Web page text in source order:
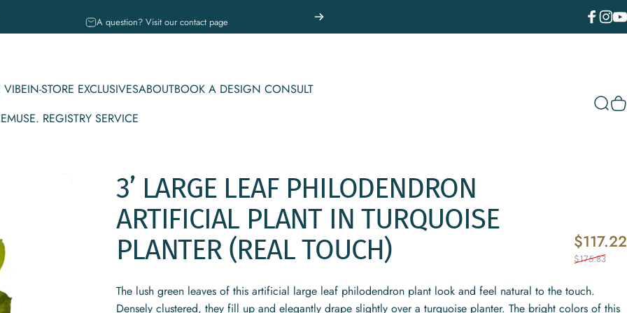
A question? Visit our contact page
IN-STORE EXCLUSIVES
IN-STORE EXCLUSIVES
ABOUTBOOK A DESIGN CONSULT
MUSE. REGISTRY SERVICE
3’ LARGE LEAF PHILODENDRON
ARTIFICIAL PLANT IN TURQUOISE
PLANTER (REAL TOUCH) $117.22
$175.83
The lush green leaves of this artificial large leaf philodendron plant look and feel natural to the touch.
Densely clustered, they fill up and elegantly drape slightly over a turquoise planter. The bright colors of this